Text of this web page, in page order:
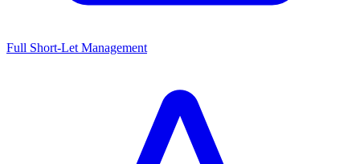
Full Short-Let Management